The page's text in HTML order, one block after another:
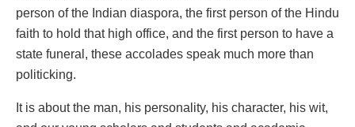
person of the Indian diaspora, the first person of the Hindu
faith to hold that high office, and the first person to have a
state funeral, these accolades speak much more than
politicking.
It is about the man, his personality, his character, his wit,